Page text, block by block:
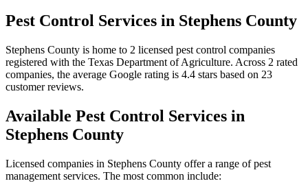
Pest Control Services in Stephens County
Stephens County is home to 2 licensed pest control companies
registered with the Texas Department of Agriculture. Across 2 rated
companies, the average Google rating is 4.4 stars based on 23
customer reviews.
Available Pest Control Services in
Stephens County
Licensed companies in Stephens County offer a range of pest
management services. The most common include: